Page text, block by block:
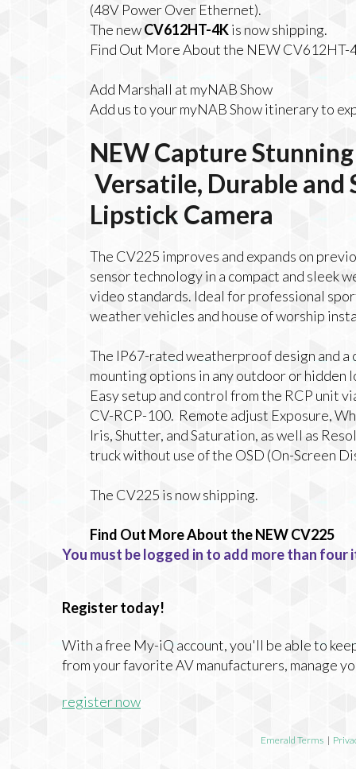
(48V Power Over Ethernet).
The newCV612HT-4Kis now shipping.
Find Out More About the NEW CV612HT-
Add Marshall at myNAB Show
Add us to your myNAB Show itinerary to
NEWCapture
Versatile, Durable and
Lipstick Camera
The CV225 improves and expands on
sensor technology in a compact and sleek
video standards. Ideal for professional
weather vehicles and house of worship
The IP67-rated weatherproof design and
mounting options in any outdoor or hidden
Easy setup and control from the RCP unit
CV-RCP-100. Remote adjust Exposure,
Iris, Shutter, and Saturation, as well as
truck without use of the OSD (On-Screen
The CV225 is now shipping.
Find Out More About the NEW CV225
You must be logged in to add more than
Register today!
With a free My-iQ account, you'll be able to
from your favorite AV manufacturers, manage
register now
Emerald Terms |